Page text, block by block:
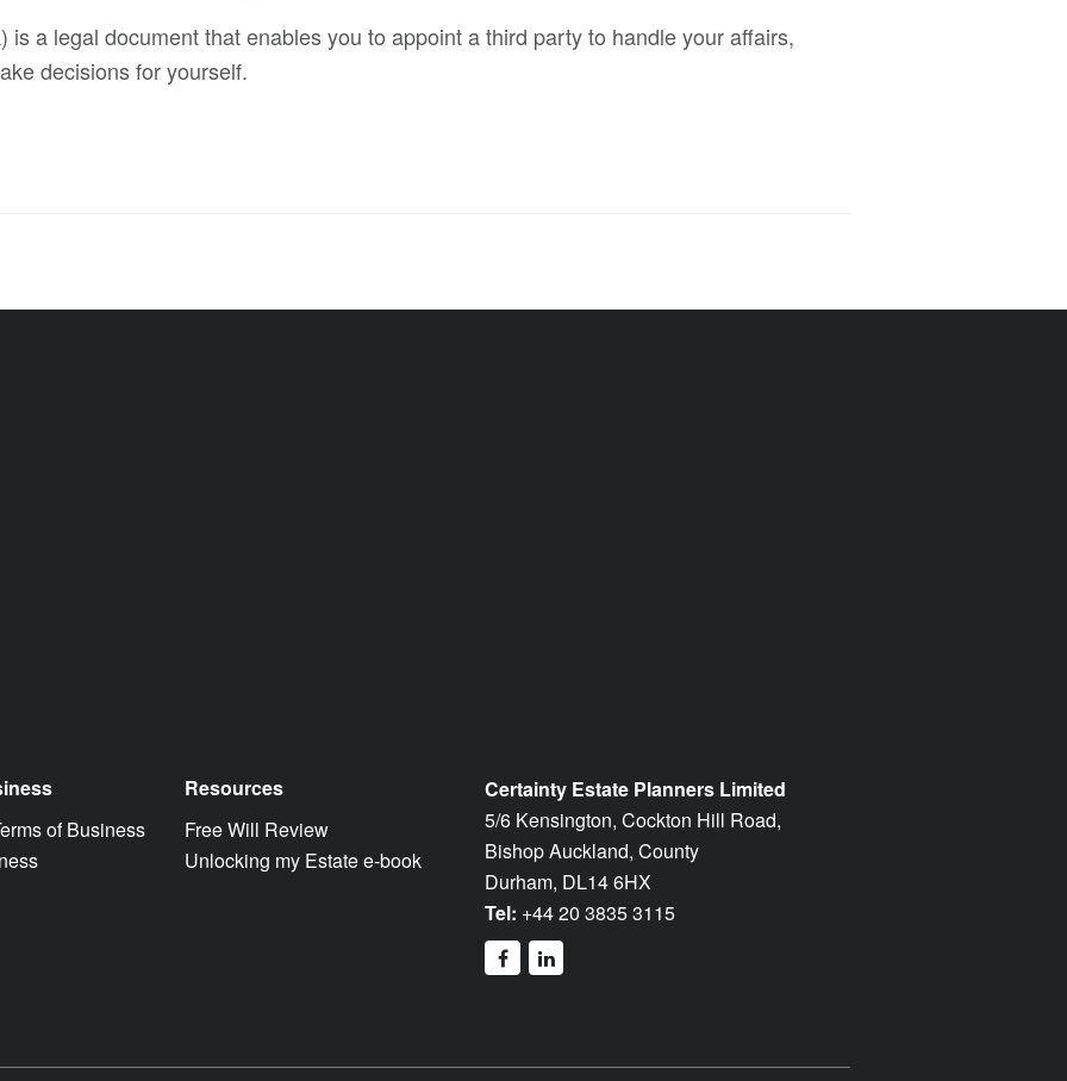
is a legal document that enables you to appoint a third party to handle your affairs,
decisions for yourself.
of Business
Resources
Free Will Review
Unlocking my Estate e-book
Certainty Estate Planners Limited
5/6 Kensington, Cockton Hill Road,
Bishop Auckland, County
Durham, DL14 6HX
Tel: +44 20 3835 3115
facebooklinkedin